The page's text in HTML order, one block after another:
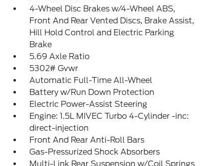
4-Wheel Disc Brakes w/4-Wheel ABS,
Front And Rear Vented Discs, Brake Assist,
Hill Hold Control and Electric Parking
Brake
5.69 Axle Ratio
5302# Gvwr
Automatic Full-Time All-Wheel
Battery w/Run Down Protection
Electric Power-Assist Steering
Engine: 1.5L MIVEC Turbo 4-Cylinder -inc:
direct-injection
Front And Rear Anti-Roll Bars
Gas-Pressurized Shock Absorbers
Multi-Link Rear Suspension w/Coil Springs